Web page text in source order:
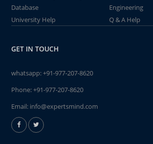
Database
Engineering
University Help
Q & A Help
GET IN TOUCH
whatsapp:+91-977-207-8620
Phone:+91-977-207-8620
Email: info@expertsmind.com